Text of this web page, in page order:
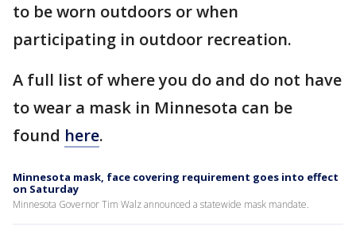
to be worn outdoors or when
participating in outdoor recreation.
A full list of where you do and do not have
to wear a mask in Minnesota can be
found here.
Minnesota mask, face covering requirement goes into effect
on Saturday
Minnesota Governor Tim Walz announced a statewide mask mandate.